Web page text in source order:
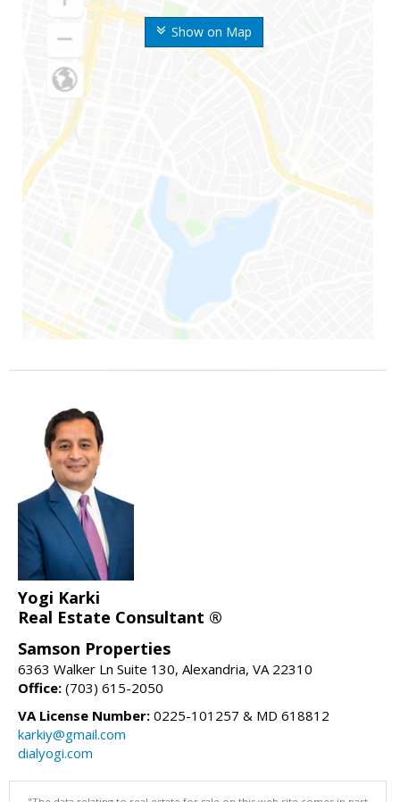
Show on Map
Yogi Karki
Real Estate Consultant ®
Samson Properties
6363 Walker Ln Suite 130, Alexandria, VA 22310
Office: (703) 615-2050
VA License Number: 0225-101257 & MD 618812
karkiy@gmail.com
dialyogi.com